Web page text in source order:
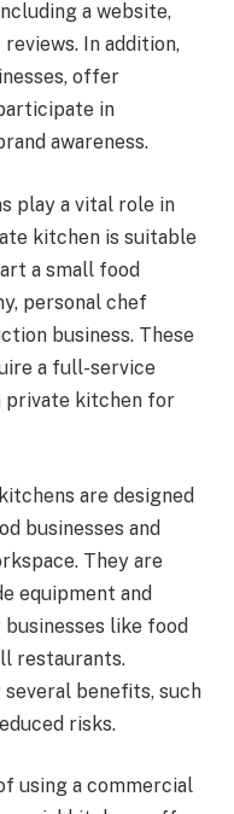
a website,
In addition,
offer
in
awareness.
play a vital role in
kitchen is suitable
a small food
personal chef
business. These
a full-service
private kitchen for
are designed
businesses and
They are
equipment and
like food
restaurants.
benefits, such
risks.
using a commercial